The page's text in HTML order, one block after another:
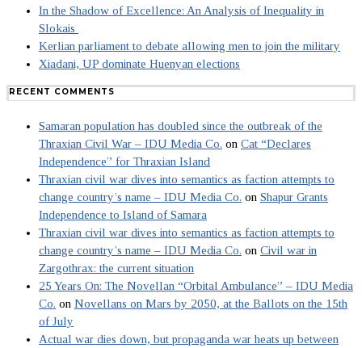
In the Shadow of Excellence: An Analysis of Inequality in
Slokais
Kerlian parliament to debate allowing men to join the military
Xiadani, UP dominate Huenyan elections
RECENT COMMENTS
Samaran population has doubled since the outbreak of the
Thraxian Civil War – IDU Media Co. on Cat “Declares
Independence” for Thraxian Island
Thraxian civil war dives into semantics as faction attempts to
change country’s name – IDU Media Co. on Shapur Grants
Independence to Island of Samara
Thraxian civil war dives into semantics as faction attempts to
change country’s name – IDU Media Co. on Civil war in
Zargothrax: the current situation
25 Years On: The Novellan “Orbital Ambulance” – IDU Media
Co. on Novellans on Mars by 2050, at the Ballots on the 15th
of July
Actual war dies down, but propaganda war heats up between